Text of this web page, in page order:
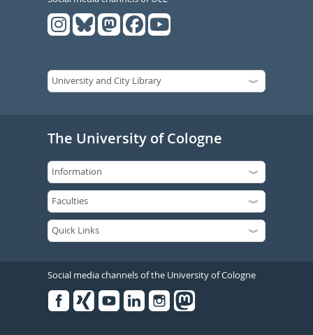
The University of Cologne
Social media channels of the University of Cologne